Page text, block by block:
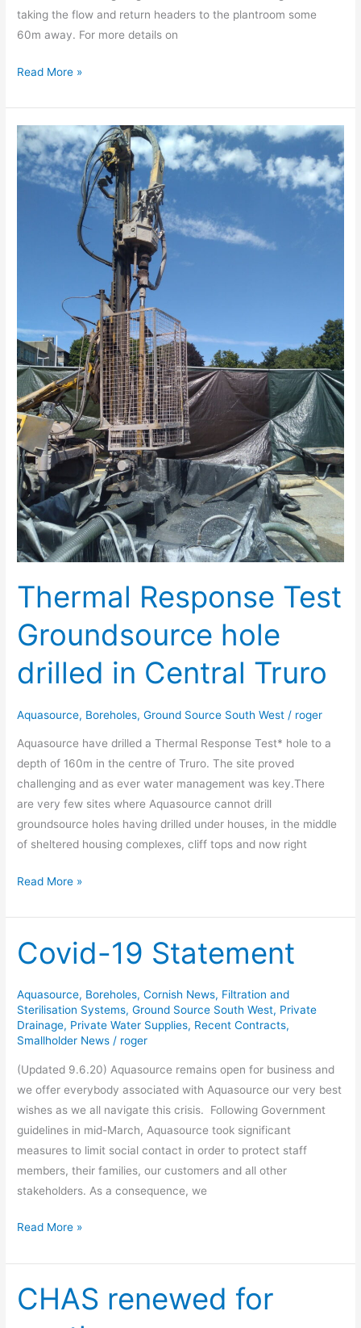
taking the flow and return headers to the plantroom some
60m away. For more details on
Read More »
Thermal Response Test
Groundsource hole
drilled in Central Truro
Aquasource, Boreholes,Ground Source South West / roger
Aquasource have drilled a Thermal Response Test* hole to a
depth of 160m in the centre of Truro. The site proved
challenging and as ever water management was key.There
are very few sites where Aquasource cannot drill
groundsource holes having drilled under houses, in the middle
of sheltered housing complexes, cliff tops and now right
Thermal
Response
Test
Groundsource
Read More »
Covid-19 Statement
Aquasource, Boreholes,Cornish News, Filtration and
Sterilisation Systems,Ground Source South West, Private
Drainage, Private Water Supplies, Recent Contracts,
Smallholder News / roger
(Updated 9.6.20) Aquasource remains open for business and
we offer everybody associated with Aquasource our very best
wishes as we all navigate this crisis. Following Government
guidelines in mid-March, Aquasource took significant
measures to limit social contact in order to protect staff
members, their families, our customers and all other
stakeholders. As a consequence, we
Covid-
19
Read More »
CHAS renewed for
CHAS
renewed